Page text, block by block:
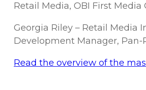
Retail Media, OBI First Media
Georgia Riley – Retail Media
Development Manager, Pan-
Read the overview of the